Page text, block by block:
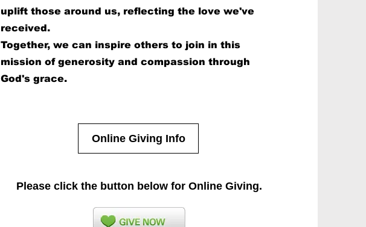
uplift those around us, reflecting the love we've
received.
Together, we can inspire others to join in this
mission of generosity and compassion through
God's grace.
Online Giving Info
Please click the button below for Online Giving.